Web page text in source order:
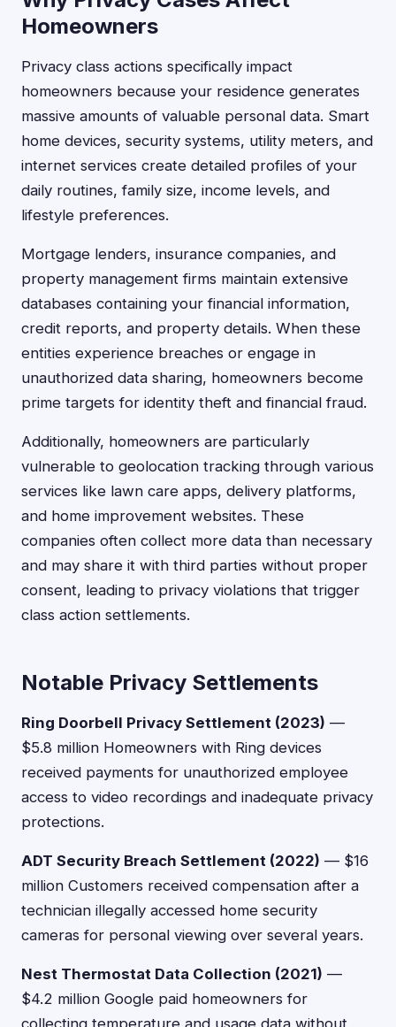
Homeowners
Privacy class actions specifically impact
homeowners because your residence generates
massive amounts of valuable personal data. Smart
home devices, security systems, utility meters, and
internet services create detailed profiles of your
daily routines, family size, income levels, and
lifestyle preferences.
Mortgage lenders, insurance companies, and
property management firms maintain extensive
databases containing your financial information,
credit reports, and property details. When these
entities experience breaches or engage in
unauthorized data sharing, homeowners become
prime targets for identity theft and financial fraud.
Additionally, homeowners are particularly
vulnerable to geolocation tracking through various
services like lawn care apps, delivery platforms,
and home improvement websites. These
companies often collect more data than necessary
and may share it with third parties without proper
consent, leading to privacy violations that trigger
class action settlements.
Notable Privacy Settlements
Ring Doorbell Privacy Settlement (2023) —
$5.8 million Homeowners with Ring devices
received payments for unauthorized employee
access to video recordings and inadequate privacy
protections.
ADT Security Breach Settlement (2022) — $16
million Customers received compensation after a
technician illegally accessed home security
cameras for personal viewing over several years.
Nest Thermostat Data Collection (2021) —
$4.2 million Google paid homeowners for
collecting temperature and usage data without